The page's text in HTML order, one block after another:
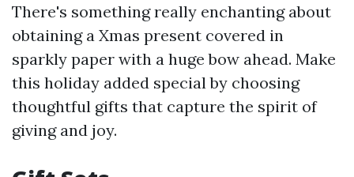
There's something really enchanting about
obtaining a Xmas present covered in
sparkly paper with a huge bow ahead. Make
this holiday added special by choosing
thoughtful gifts that capture the spirit of
giving and joy.